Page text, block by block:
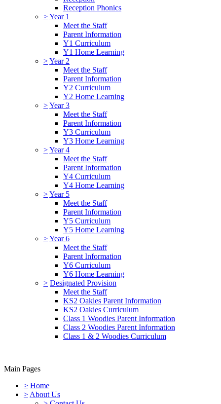
Reception Phonics
>Year 1
Meet the Staff
Parent Information
Y1 Curriculum
Y1 Home Learning
>Year 2
Meet the Staff
Parent Information
Y2 Curriculum
Y2 Home Learning
>Year 3
Meet the Staff
Parent Information
Y3 Curriculum
Y3 Home Learning
>Year 4
Meet the Staff
Parent Information
Y4 Curriculum
Y4 Home Learning
>Year 5
Meet the Staff
Parent Information
Y5 Curriculum
Y5 Home Learning
>Year 6
Meet the Staff
Parent Information
Y6 Curriculum
Y6 Home Learning
> Designated Provision
Meet the Staff
KS2 Oakies Parent Information
KS2 Oakies Curriculum
Class 1 Woodies Parent Information
Class 2 Woodies Parent Information
Class 1 & 2 Woodies Curriculum
Main Pages
> Home
> About Us